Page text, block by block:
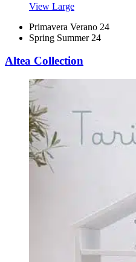
View Large
Primavera Verano 24
Spring Summer 24
Altea Collection